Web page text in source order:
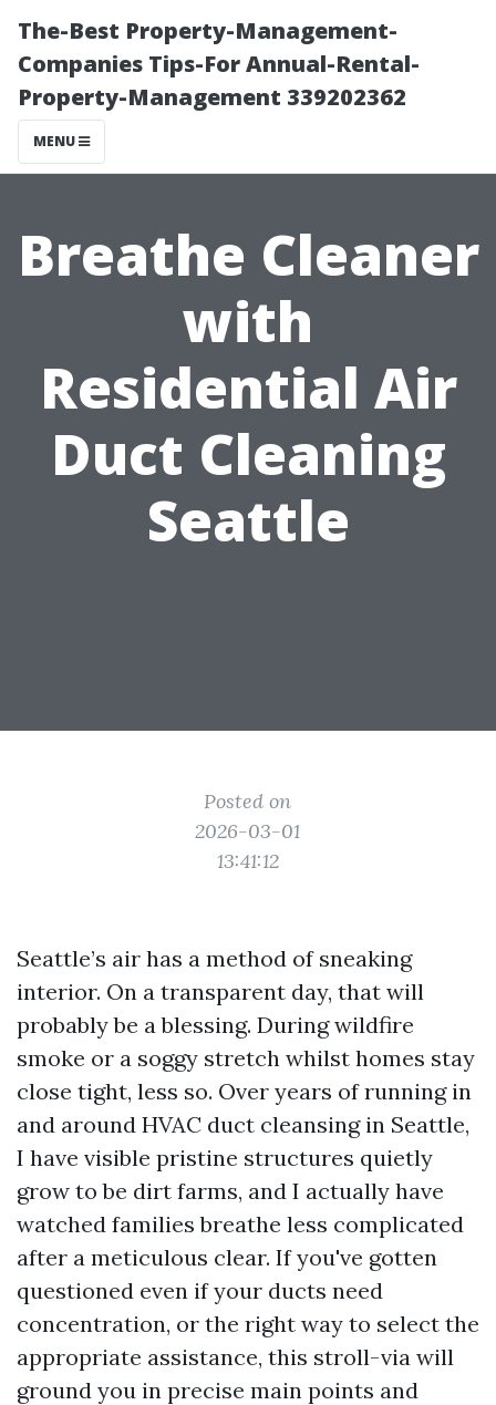
The-Best Property-Management-
Companies Tips-For Annual-Rental-
Property-Management 339202362
MENU
Breathe Cleaner
with
Residential Air
Duct Cleaning
Seattle
Posted on
2026-03-01
13:41:12
Seattle’s air has a method of sneaking
interior. On a transparent day, that will
probably be a blessing. During wildfire
smoke or a soggy stretch whilst homes stay
close tight, less so. Over years of running in
and around HVAC duct cleansing in Seattle,
I have visible pristine structures quietly
grow to be dirt farms, and I actually have
watched families breathe less complicated
after a meticulous clear. If you've gotten
questioned even if your ducts need
concentration, or the right way to select the
appropriate assistance, this stroll-via will
ground you in precise main points and